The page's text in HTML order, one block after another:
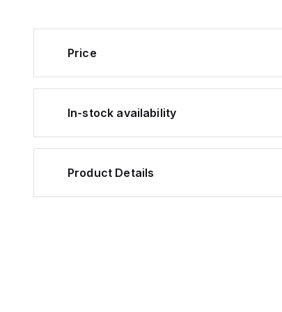
Price
In-stock availability
Product Details